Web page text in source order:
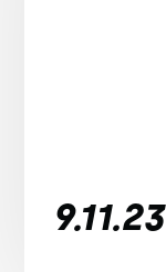
9.11.23